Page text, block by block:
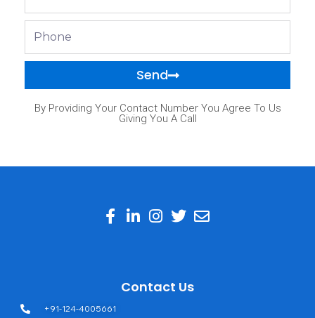
Send
By Providing Your Contact Number You Agree To Us
Giving You A Call
Contact Us
+91-124-4005661